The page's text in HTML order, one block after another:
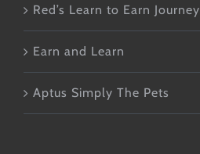
Red’s Learn to Earn Journey
Earn and Learn
Aptus Simply The Pets